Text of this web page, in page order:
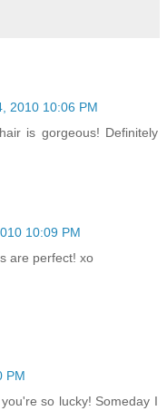
2010 10:06 PM
is gorgeous! Definitely
10:09 PM
are perfect! xo
PM
so lucky! Someday I